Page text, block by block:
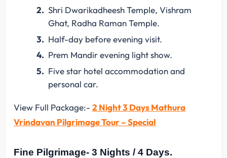
Shri Dwarikadheesh Temple, Vishram
Ghat, Radha Raman Temple.
Half-day before evening visit.
Prem Mandir evening light show.
Five star hotel accommodation and
personal car.
View Full Package:- 2 Night 3 Days Mathura
Vrindavan Pilgrimage Tour – Special
Fine Pilgrimage- 3 Nights / 4 Days.